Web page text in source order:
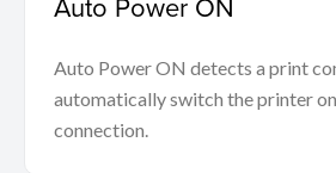
Auto Power ON detects a print
automatically switch the printer
connection.